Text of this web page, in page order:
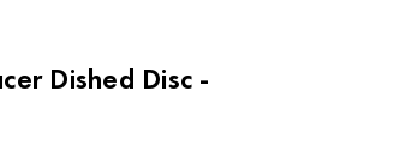
Dished Disc -